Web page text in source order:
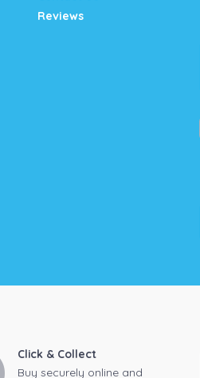
Reviews
Click & Collect
Buy securely online and